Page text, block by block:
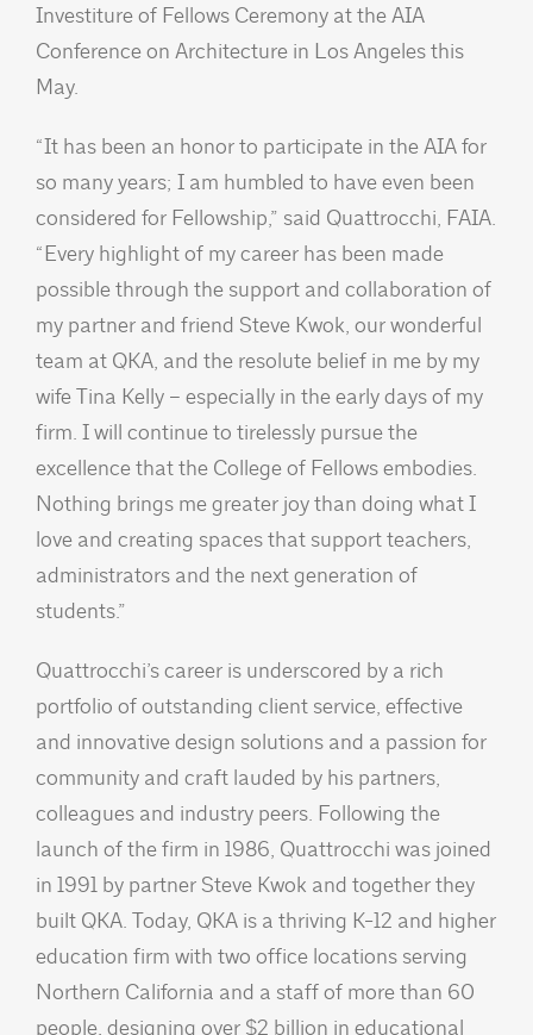
Investiture of Fellows Ceremony at the AIA
Conference on Architecture in Los Angeles this
May.
“It has been an honor to participate in the AIA for
so many years; I am humbled to have even been
considered for Fellowship,” said Quattrocchi, FAIA.
“Every highlight of my career has been made
possible through the support and collaboration of
my partner and friend Steve Kwok, our wonderful
team at QKA, and the resolute belief in me by my
wife Tina Kelly – especially in the early days of my
firm. I will continue to tirelessly pursue the
excellence that the College of Fellows embodies.
Nothing brings me greater joy than doing what I
love and creating spaces that support teachers,
administrators and the next generation of
students.”
Quattrocchi’s career is underscored by a rich
portfolio of outstanding client service, effective
and innovative design solutions and a passion for
community and craft lauded by his partners,
colleagues and industry peers. Following the
launch of the firm in 1986, Quattrocchi was joined
in 1991 by partner Steve Kwok and together they
built QKA. Today, QKA is a thriving K-12 and higher
education firm with two office locations serving
Northern California and a staff of more than 60
people, designing over $2 billion in educational